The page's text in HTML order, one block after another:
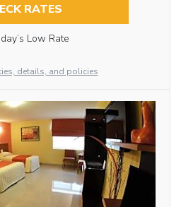
RATES
Low Rate
details, and policies